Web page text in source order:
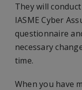
They will
IASME Cyber
questionnaire
necessary
time.
When you have